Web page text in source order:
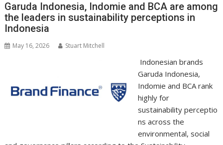
Garuda Indonesia, Indomie and BCA are among
the leaders in sustainability perceptions in
Indonesia
May 16, 2026 Stuart Mitchell
Indonesian brands
Garuda Indonesia,
Indomie and BCA rank
highly for
sustainability perceptio
ns across the
environmental, social